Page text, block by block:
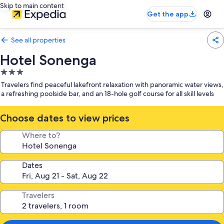
Skip to main content
Get the app
See all properties
Hotel Sonenga
3.0
star
property
Travelers find peaceful lakefront relaxation with panoramic water views,
a refreshing poolside bar, and an 18-hole golf course for all skill levels
Choose dates to view prices
Where to?
Dates
Travelers